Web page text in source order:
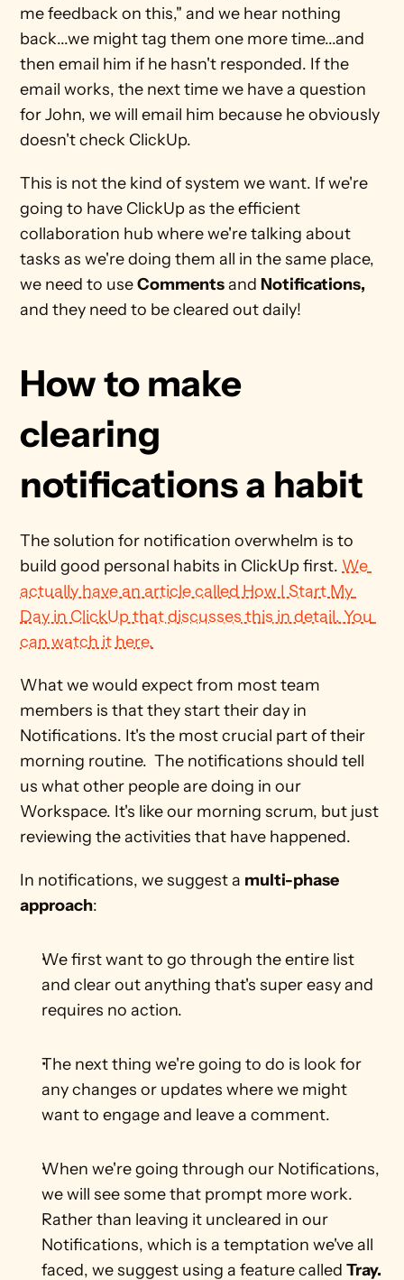
me feedback on this," and we hear nothing
back...we might tag them one more time...and
then email him if he hasn't responded. If the
email works, the next time we have a question
for John, we will email him because he obviously
doesn't check ClickUp.
This is not the kind of system we want. If we're
going to have ClickUp as the efficient
collaboration hub where we're talking about
tasks as we're doing them all in the same place,
we need to use Comments and Notifications,
and they need to be cleared out daily!
How to make
clearing
notifications a habit
The solution for notification overwhelm is to
build good personal habits in ClickUp first. We
actually have an article called How I Start My
Day in ClickUp that discusses this in detail. You
can watch it here.
What we would expect from most team
members is that they start their day in
Notifications. It's the most crucial part of their
morning routine.  The notifications should tell
us what other people are doing in our
Workspace. It's like our morning scrum, but just
reviewing the activities that have happened.
In notifications, we suggest a multi-phase
approach:
We first want to go through the entire list
and clear out anything that's super easy and
requires no action.
The next thing we're going to do is look for
any changes or updates where we might
want to engage and leave a comment.
When we're going through our Notifications,
we will see some that prompt more work.
Rather than leaving it uncleared in our
Notifications, which is a temptation we've all
faced, we suggest using a feature called Tray.